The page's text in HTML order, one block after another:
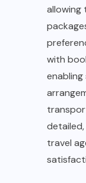
allowing
with
travel